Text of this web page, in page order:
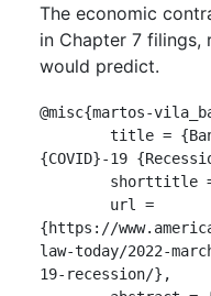
The economic
in Chapter 7 filings,
would predict.
@misc{martos-
{COVID}-19
{https://
law-today/2022-
19-recession/},